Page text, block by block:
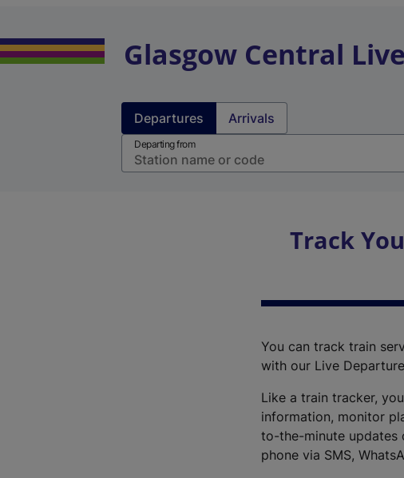
Glasgow Central
Departures Arrivals
Departing from
Track
You can track train
with our Live
Like a train tracker,
information, monitor
to-the-minute updates
phone via SMS,